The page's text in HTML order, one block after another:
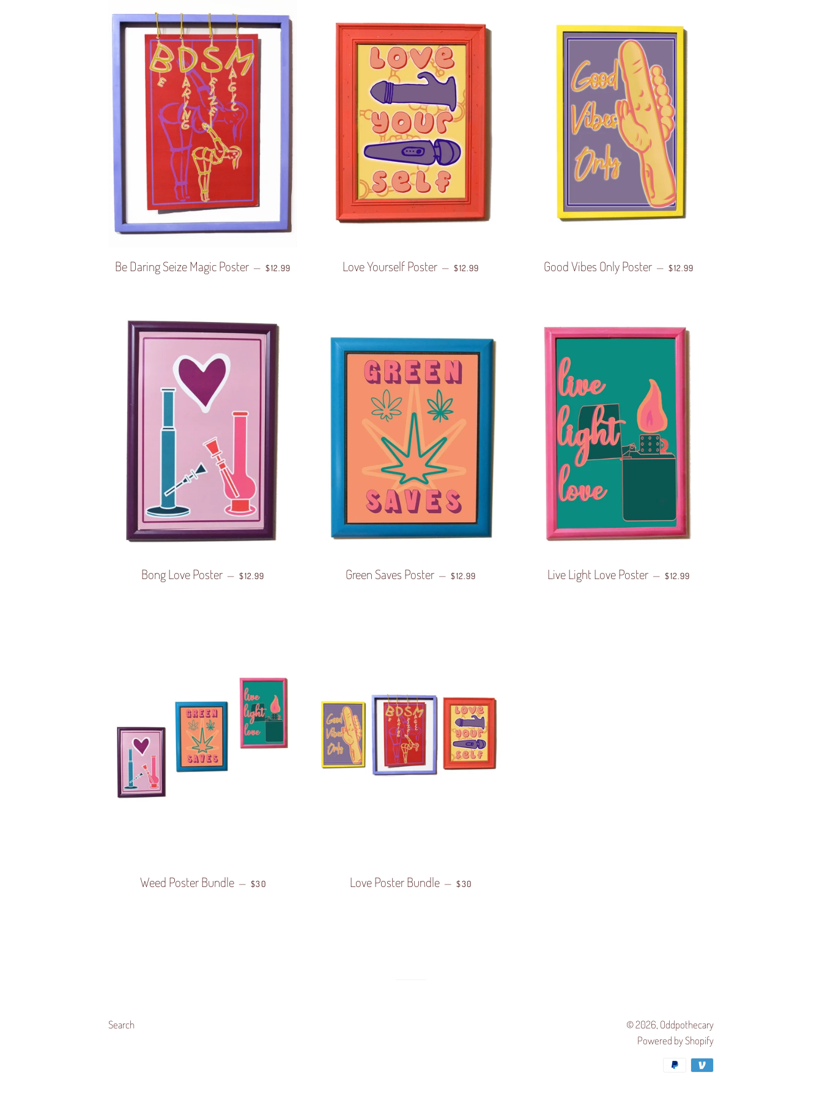
Be Daring Seize Magic Poster — REGULAR PRICE
$12.99 Love Yourself Poster — REGULAR PRICE
$12.99 Good Vibes Only Poster — REGULAR PRICE
$12.99
Bong Love Poster — REGULAR PRICE
$12.99 Green Saves Poster — REGULAR PRICE
$12.99 Live Light Love Poster — REGULAR PRICE
$12.99
Weed Poster Bundle — REGULAR PRICE
$30 Love Poster Bundle — REGULAR PRICE
$30
Search © 2026, Oddpothecary
Powered by Shopify